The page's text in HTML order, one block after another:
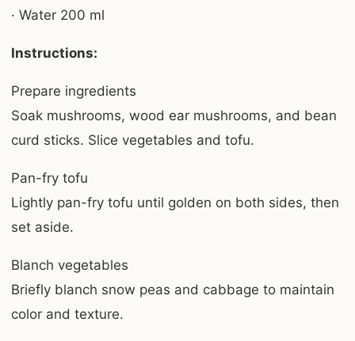
· Water 200 ml
Instructions:
Prepare ingredients
Soak mushrooms, wood ear mushrooms, and bean
curd sticks. Slice vegetables and tofu.
Pan-fry tofu
Lightly pan-fry tofu until golden on both sides, then
set aside.
Blanch vegetables
Briefly blanch snow peas and cabbage to maintain
color and texture.